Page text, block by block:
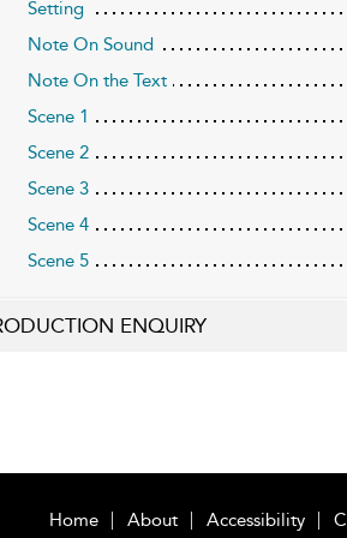
Setting
Note On Sound
Note On the Text
Scene 1
Scene 2
Scene 3
Scene 4
Scene 5
ENQUIRY
Home About Accessibility